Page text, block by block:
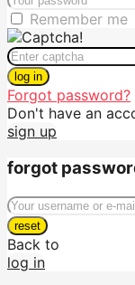
Remember me
log in
Forgot password?
Don't have an
sign up
forgot
reset
Back to
log in